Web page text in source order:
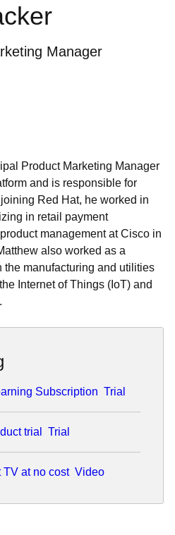
Manager
Product Marketing Manager
and is responsible for
Red Hat, he worked in
in retail payment
management at Cisco in
also worked as a
manufacturing and utilities
Internet of Things (IoT) and
Subscription Trial
trial Trial
TV at no cost Video